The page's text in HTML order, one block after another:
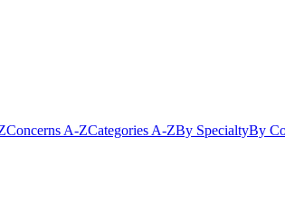
Concerns A-ZCategories A-ZBy SpecialtyBy